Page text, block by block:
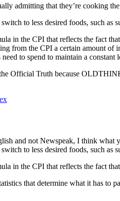
admitting that they’re cooking
to less desired foods, such as
in the CPI that reflects the fact
from the CPI a certain amount
to spend to maintain a constant
the Official Truth because
and not Newspeak, I think what
to less desired foods, such as
in the CPI that reflects the fact
that determine what it has to